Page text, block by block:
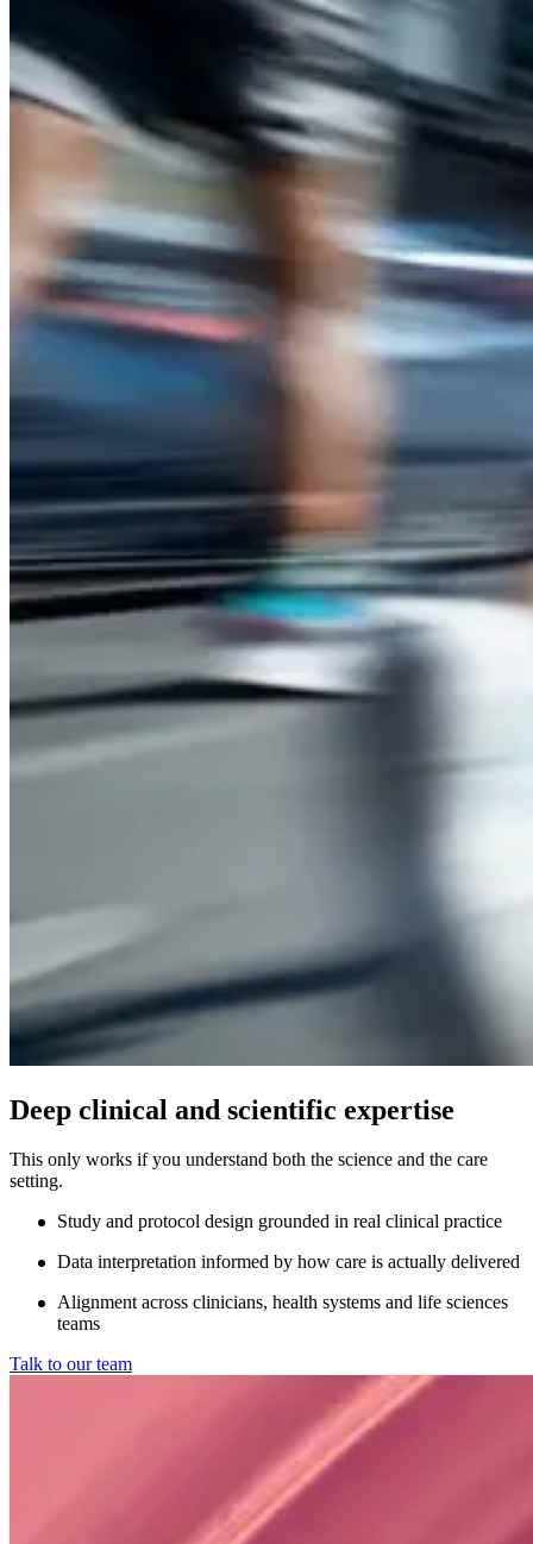
Deep clinical and scientific expertise
This only works if you understand both the science and the care
setting.
Study and protocol design grounded in real clinical practice
Data interpretation informed by how care is actually delivered
Alignment across clinicians, health systems and life sciences
teams
Talk to our team